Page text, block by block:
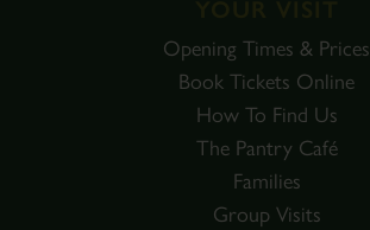
Opening Times & Prices
Book Tickets Online
How To Find Us
The Pantry Café
Families
Group Visits